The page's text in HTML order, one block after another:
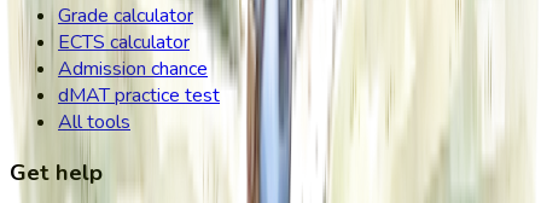
Grade calculator
ECTS calculator
Admission chance
dMAT practice test
All tools
Get help